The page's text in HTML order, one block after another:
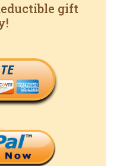
gift